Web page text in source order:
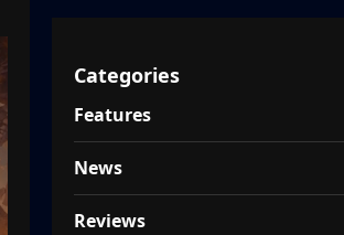
Categories
Features
News
Reviews